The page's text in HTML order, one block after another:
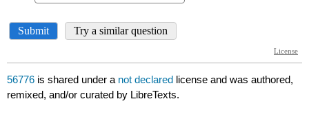
56776 is shared under a not declared license and was authored,
remixed, and/or curated by LibreTexts.